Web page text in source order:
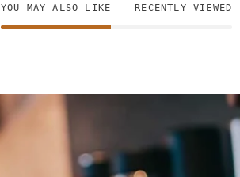
YOU MAY ALSO LIKE RECENTLY VIEWED